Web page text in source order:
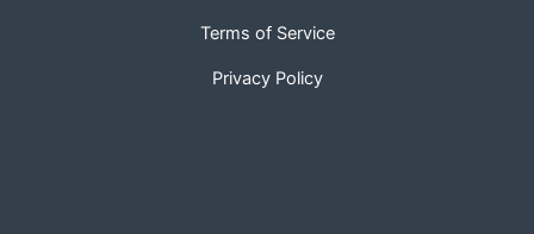
Terms of Service
Privacy Policy